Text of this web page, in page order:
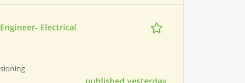
Electrical
published yesterday